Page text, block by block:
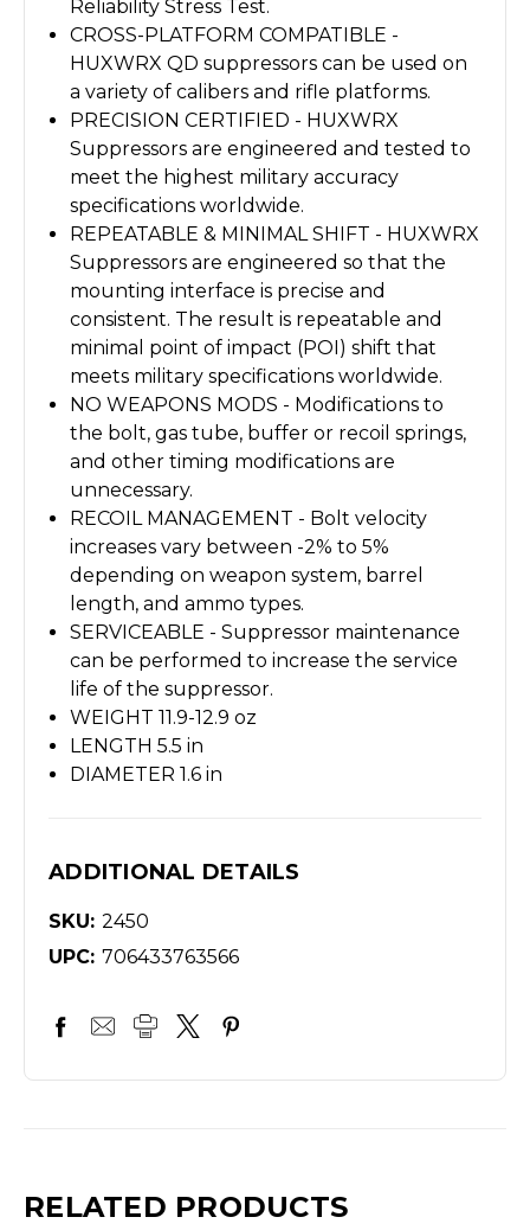
Reliability Stress Test.
CROSS-PLATFORM COMPATIBLE -
HUXWRX QD suppressors can be used on
a variety of calibers and rifle platforms.
PRECISION CERTIFIED - HUXWRX
Suppressors are engineered and tested to
meet the highest military accuracy
specifications worldwide.
REPEATABLE & MINIMAL SHIFT - HUXWRX
Suppressors are engineered so that the
mounting interface is precise and
consistent. The result is repeatable and
minimal point of impact (POI) shift that
meets military specifications worldwide.
NO WEAPONS MODS - Modifications to
the bolt, gas tube, buffer or recoil springs,
and other timing modifications are
unnecessary.
RECOIL MANAGEMENT - Bolt velocity
increases vary between -2% to 5%
depending on weapon system, barrel
length, and ammo types.
SERVICEABLE -Suppressor maintenance
can be performed to increase the service
life of the suppressor.
WEIGHT 11.9-12.9 oz
LENGTH 5.5 in
DIAMETER 1.6 in
ADDITIONAL DETAILS
SKU: 2450
UPC: 706433763566
RELATED PRODUCTS